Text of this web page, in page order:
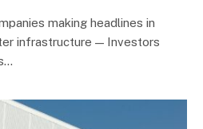
making headlines in
infrastructure — Investors